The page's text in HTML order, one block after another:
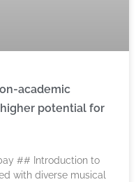
academic
potential for
‍## Introduction to
with diverse musical